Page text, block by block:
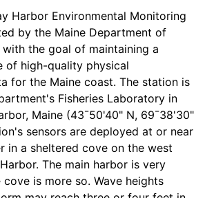
Harbor Environmental Monitoring
by the Maine Department of
with the goal of maintaining a
of high-quality physical
for the Maine coast. The station is
Fisheries Laboratory in
Maine (43¯50'40" N, 69¯38'30"
sensors are deployed at or near
in a sheltered cove on the west
The main harbor is very
is more so. Wave heights